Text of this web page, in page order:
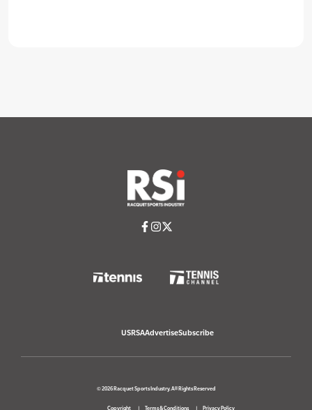
USRSAAdvertiseSubscribe
© 2026 Racquet Sports Industry. All Rights Reserved
Copyright Terms & Conditions Privacy Policy